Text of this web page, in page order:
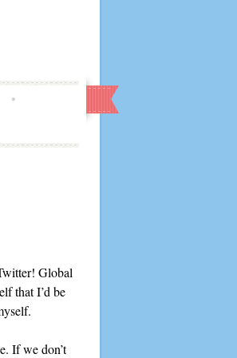
Global
that I’d be
If we don’t